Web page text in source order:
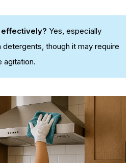
Yes, especially
though it may require
agitation.